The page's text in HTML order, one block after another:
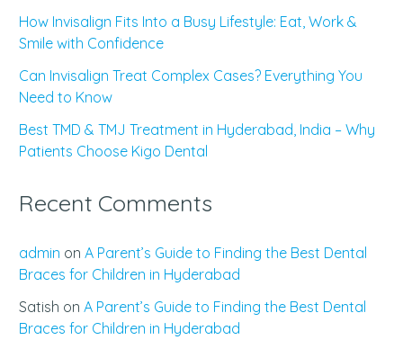
How Invisalign Fits Into a Busy Lifestyle: Eat, Work &
Smile with Confidence
Can Invisalign Treat Complex Cases? Everything You
Need to Know
Best TMD & TMJ Treatment in Hyderabad, India – Why
Patients Choose Kigo Dental
Recent Comments
admin on A Parent’s Guide to Finding the Best Dental
Braces for Children in Hyderabad
Satish on A Parent’s Guide to Finding the Best Dental
Braces for Children in Hyderabad